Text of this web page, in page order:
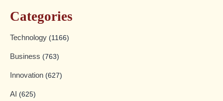
Categories
Technology (1166)
Business (763)
Innovation (627)
AI (625)